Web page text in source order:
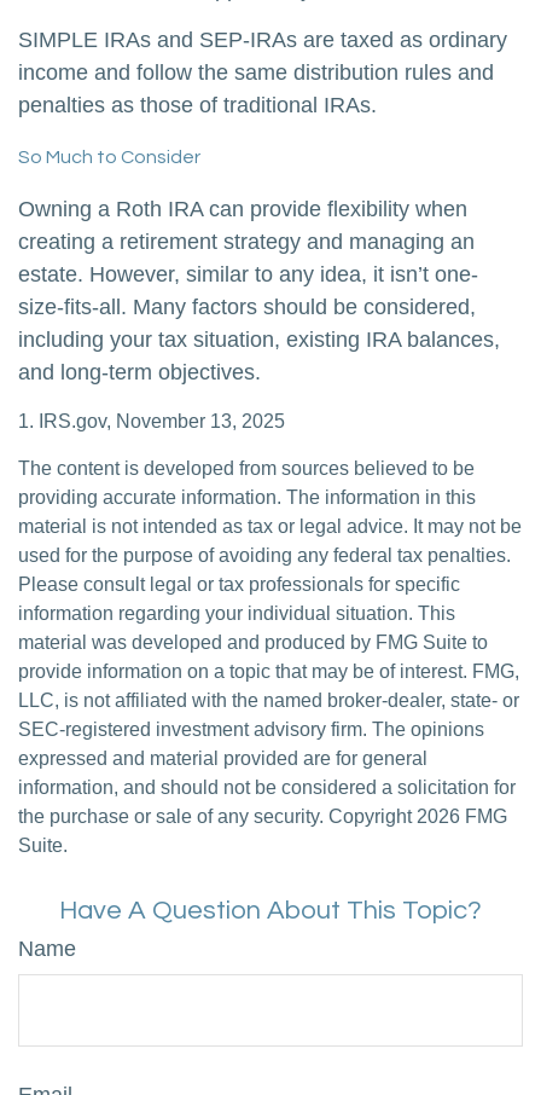
SIMPLE IRAs and SEP-IRAs are taxed as ordinary
income and follow the same distribution rules and
penalties as those of traditional IRAs.
So Much to Consider
Owning a Roth IRA can provide flexibility when
creating a retirement strategy and managing an
estate. However, similar to any idea, it isn’t one-
size-fits-all. Many factors should be considered,
including your tax situation, existing IRA balances,
and long-term objectives.
1. IRS.gov, November 13, 2025
The content is developed from sources believed to be
providing accurate information. The information in this
material is not intended as tax or legal advice. It may not be
used for the purpose of avoiding any federal tax penalties.
Please consult legal or tax professionals for specific
information regarding your individual situation. This
material was developed and produced by FMG Suite to
provide information on a topic that may be of interest. FMG,
LLC, is not affiliated with the named broker-dealer, state- or
SEC-registered investment advisory firm. The opinions
expressed and material provided are for general
information, and should not be considered a solicitation for
the purchase or sale of any security. Copyright 2026 FMG
Suite.
Have A Question About This Topic?
Name